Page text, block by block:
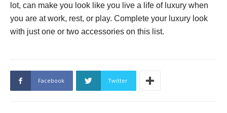
lot, can make you look like you live a life of luxury when
you are at work, rest, or play. Complete your luxury look
with just one or two accessories on this list.
Facebook Twitter